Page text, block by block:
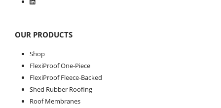
OUR PRODUCTS
Shop
FlexiProof One-Piece
FlexiProof Fleece-Backed
Shed Rubber Roofing
Roof Membranes